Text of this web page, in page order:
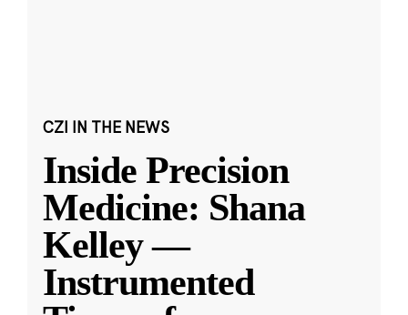
CZI IN THE NEWS
Inside Precision
Medicine: Shana
Kelley —
Instrumented